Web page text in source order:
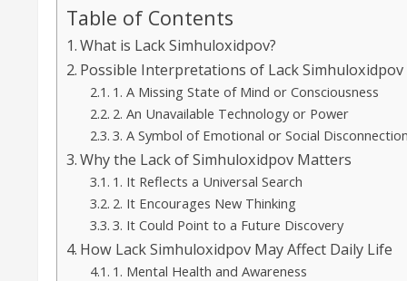
Table of Contents
What is Lack Simhuloxidpov?
Possible Interpretations of Lack Simhuloxidpov
1. A Missing State of Mind or Consciousness
2. An Unavailable Technology or Power
3. A Symbol of Emotional or Social
Why the Lack of Simhuloxidpov Matters
1. It Reflects a Universal Search
2. It Encourages New Thinking
3. It Could Point to a Future Discovery
How Lack Simhuloxidpov May Affect Daily Life
1. Mental Health and Awareness